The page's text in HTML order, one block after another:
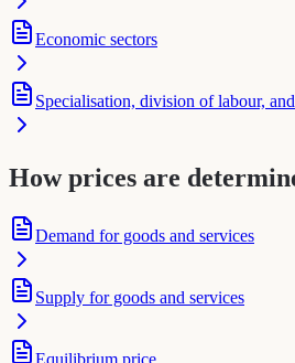
Economic sectors
Specialisation, division of labour,
How prices are
Demand for goods and services
Supply for goods and services